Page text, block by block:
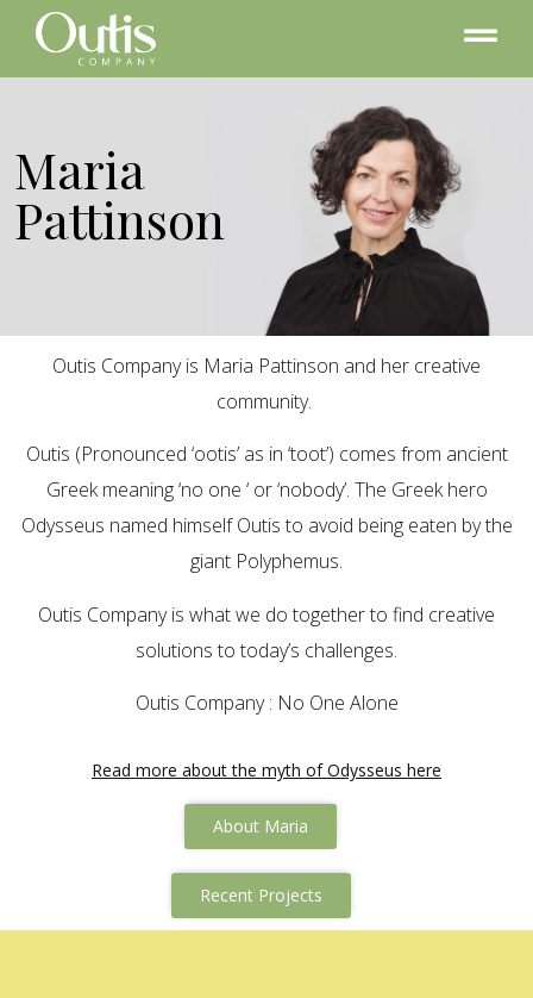
Maria
Pattinson
Outis Company is Maria Pattinson and her creative
community.
Outis (Pronounced ‘ootis’ as in ‘toot’) comes from ancient
Greek meaning ‘no one ‘ or ‘nobody’. The Greek hero
Odysseus named himself Outis to avoid being eaten by the
giant Polyphemus.
Outis Company is what we do together to find creative
solutions to today’s challenges.
Outis Company : No One Alone
Read more about the myth of Odysseus here
About Maria
Recent Projects